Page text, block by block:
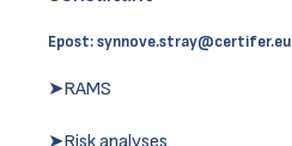
Epost:synnove.stray@certifer.eu
➤RAMS
➤Risk analyses